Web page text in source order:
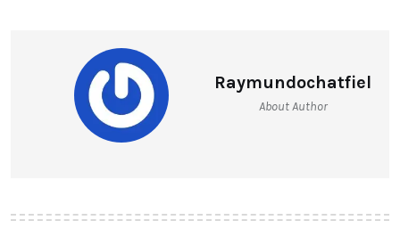
Raymundochatfiel
About Author